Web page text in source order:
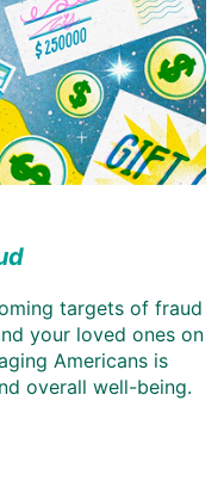
targets of fraud
your loved ones on
Americans is
overall well-being.